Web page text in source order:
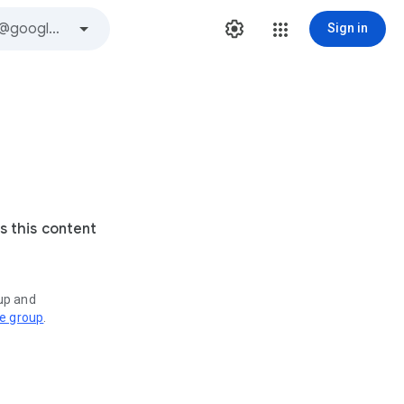
Sign in
this content
and
group